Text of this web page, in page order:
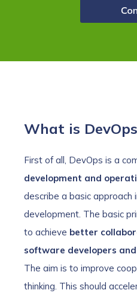
What is
First of all, DevOps is a
development and
describe a basic
development. The basic
to achieve better
software developers
The aim is to improve
thinking. This should